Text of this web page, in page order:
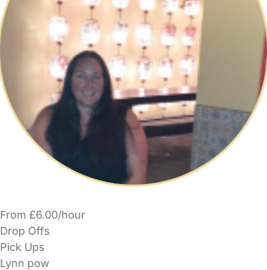
From £6.00/hour
Drop Offs
Pick Ups
Lynn pow